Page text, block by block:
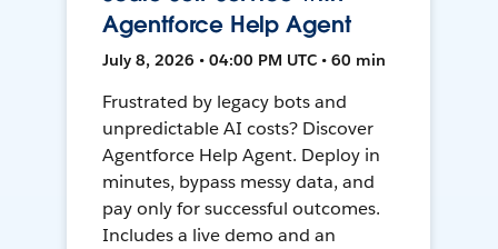
Agentforce Help Agent
July 8, 2026 • 04:00 PM UTC • 60 min
Frustrated by legacy bots and
unpredictable AI costs? Discover
Agentforce Help Agent. Deploy in
minutes, bypass messy data, and
pay only for successful outcomes.
Includes a live demo and an